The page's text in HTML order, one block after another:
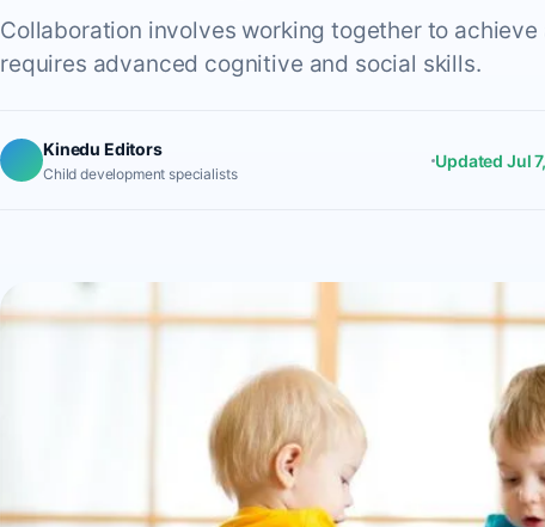
Collaboration involves working together to achieve
requires advanced cognitive and social skills.
Kinedu Editors
Child development specialists
Updated Jul